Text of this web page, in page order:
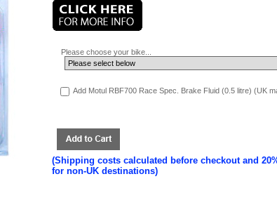
Please choose your bike...
Add Motul RBF700 Race Spec. Brake Fluid (0.5 litre) (UK
(Shipping costs calculated before checkout and
for non-UK destinations)